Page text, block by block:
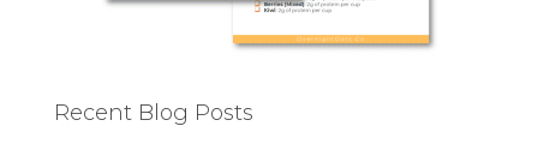
Recent Blog Posts